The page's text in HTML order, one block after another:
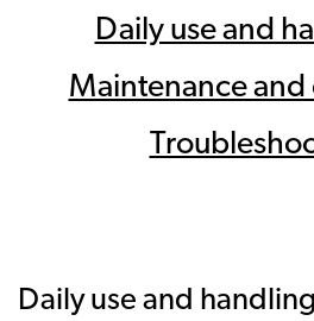
Daily use and
Maintenance and
Daily use and handling